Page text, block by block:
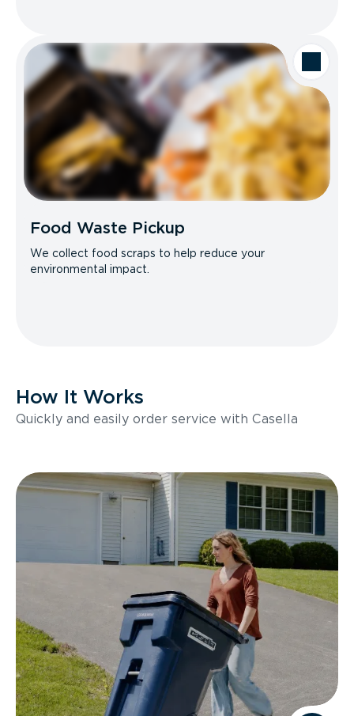
Food Waste Pickup
We collect food scraps to help reduce your
environmental impact.
How It Works
Quickly and easily order service with Casella